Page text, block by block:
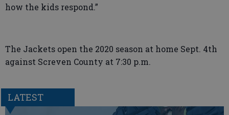
how the kids respond.”
The Jackets open the 2020 season at home Sept. 4th
against Screven County at 7:30 p.m.
LATEST